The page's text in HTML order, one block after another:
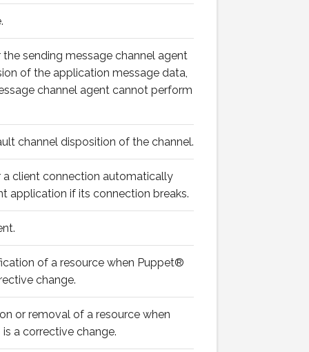
the sending message channel agent
of the application message data,
channel agent cannot perform
channel disposition of the channel.
a client connection automatically
application if its connection breaks.
of a resource when Puppet®
change.
or removal of a resource when
a corrective change.